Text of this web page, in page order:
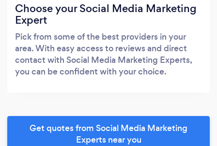
Choose your Social Media Marketing
Expert
Pick from some of the best providers in your
area. With easy access to reviews and direct
contact with Social Media Marketing Experts,
you can be confident with your choice.
Get quotes from Social Media Marketing
Experts near you